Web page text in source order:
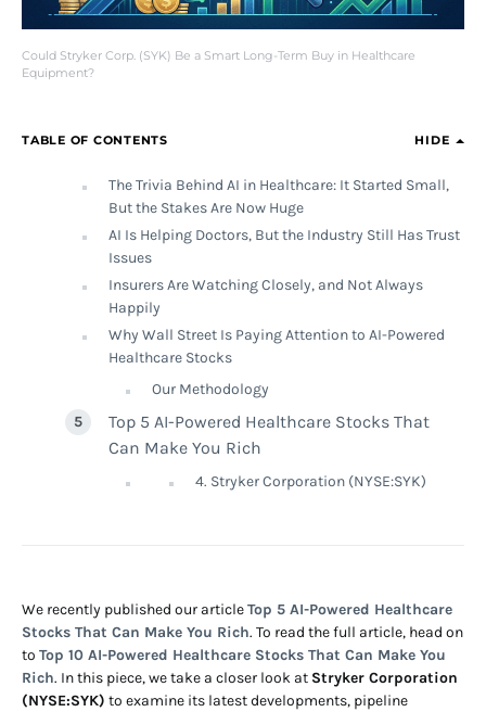
Could Stryker Corp. (SYK) Be a Smart Long-Term Buy in Healthcare
Equipment?
TABLE OF CONTENTS HIDE
The Trivia Behind AI in Healthcare: It Started Small,
But the Stakes Are Now Huge
AI Is Helping Doctors, But the Industry Still Has Trust
Issues
Insurers Are Watching Closely, and Not Always
Happily
Why Wall Street Is Paying Attention to AI-Powered
Healthcare Stocks
Our Methodology
Top 5 AI-Powered Healthcare Stocks That
Can Make You Rich
4. Stryker Corporation (NYSE:SYK)
We recently published our articleTop 5 AI-Powered Healthcare
Stocks That Can Make You Rich. To read the full article, head on
to Top 10 AI-Powered Healthcare Stocks That Can Make You
Rich. In this piece, we take a closer look at Stryker Corporation
(NYSE:SYK) to examine its latest developments, pipeline